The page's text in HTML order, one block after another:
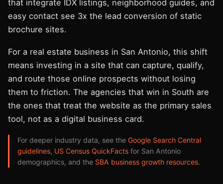
that integrate IDX listings, neighborhood guides, and
easy contact see 3x the lead conversion of static
brochure sites.
For a real estate business in San Antonio, this shift
means investing in a site that can capture, qualify,
and route those online prospects without losing
them to friction. The agencies that win in South are
the ones that treat the website as the primary sales
tool, not as a digital business card.
For deeper industry data, see the Google Search Central
guidelines, US Census QuickFacts for San Antonio
demographics, and the SBA business growth resources.